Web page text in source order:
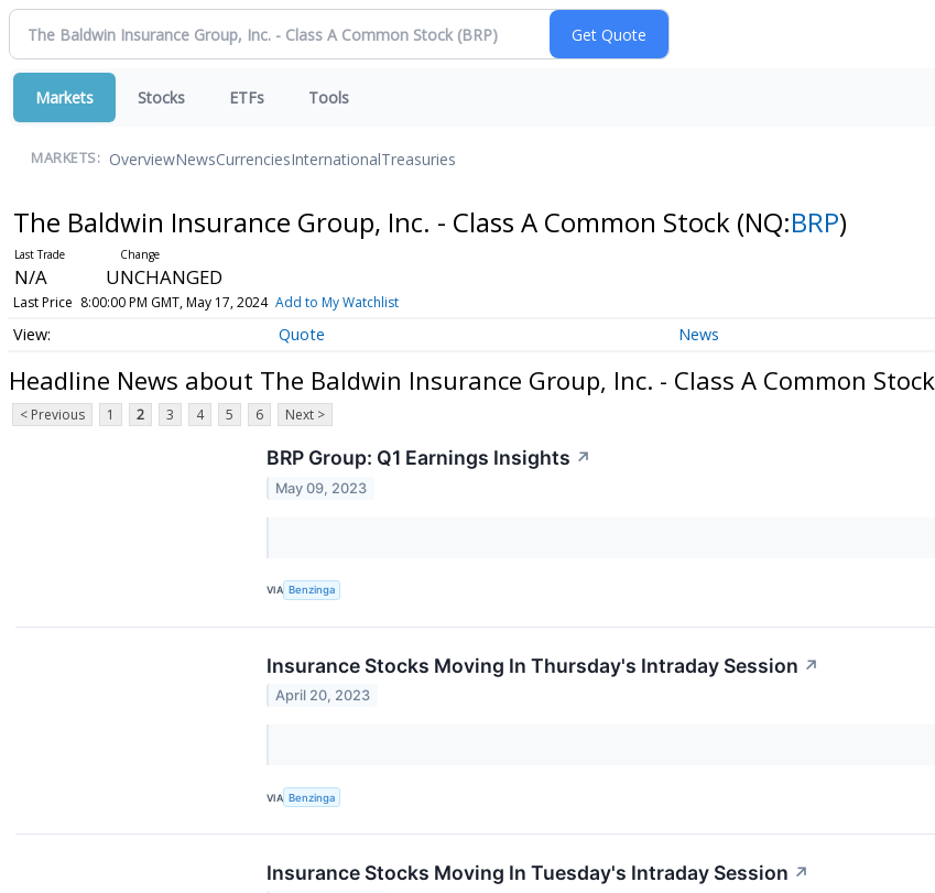
Markets Stocks ETFs Tools
MARKETS: OverviewNewsCurrenciesInternationalTreasuries
The Baldwin Insurance Group, Inc. - Class A Common Stock (NQ:BRP)
N/A UNCHANGED
Last Price 8:00:00 PM GMT, May 17, 2024 Add to My Watchlist
Quote News
Headline News about The Baldwin Insurance Group, Inc. - Class A Common Stock
< Previous 1 2 3 4 5 6 Next >
BRP Group: Q1 Earnings Insights ↗
May 09, 2023
VIA Benzinga
Insurance Stocks Moving In Thursday's Intraday Session ↗
April 20, 2023
VIA Benzinga
Insurance Stocks Moving In Tuesday's Intraday Session ↗